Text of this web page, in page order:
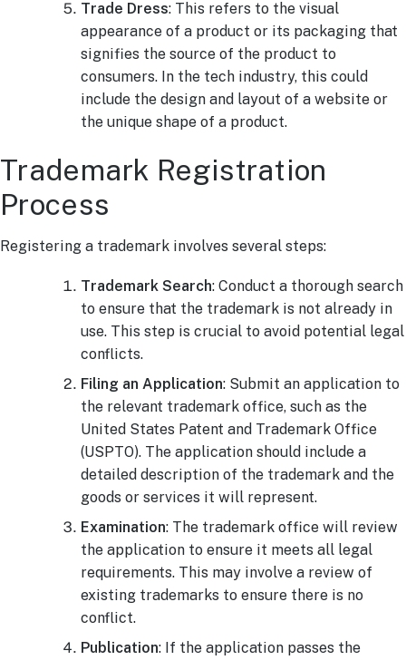
Trade Dress: This refers to the visual
appearance of a product or its packaging that
signifies the source of the product to
consumers. In the tech industry, this could
include the design and layout of a website or
the unique shape of a product.
Trademark Registration
Process
Registering a trademark involves several steps:
Trademark Search: Conduct a thorough search
to ensure that the trademark is not already in
use. This step is crucial to avoid potential legal
conflicts.
Filing an Application: Submit an application to
the relevant trademark office, such as the
United States Patent and Trademark Office
(USPTO). The application should include a
detailed description of the trademark and the
goods or services it will represent.
Examination: The trademark office will review
the application to ensure it meets all legal
requirements. This may involve a review of
existing trademarks to ensure there is no
conflict.
Publication: If the application passes the